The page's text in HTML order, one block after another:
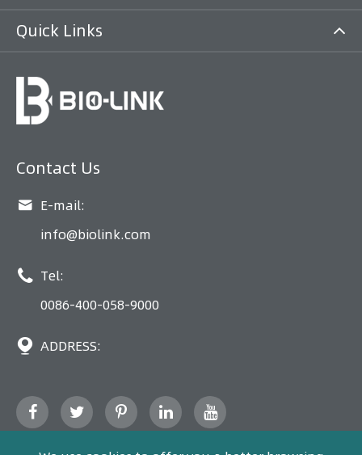
Quick Links
Contact Us
 E-mail:
info@biolink.com
 Tel:
0086-400-058-9000
 ADDRESS: